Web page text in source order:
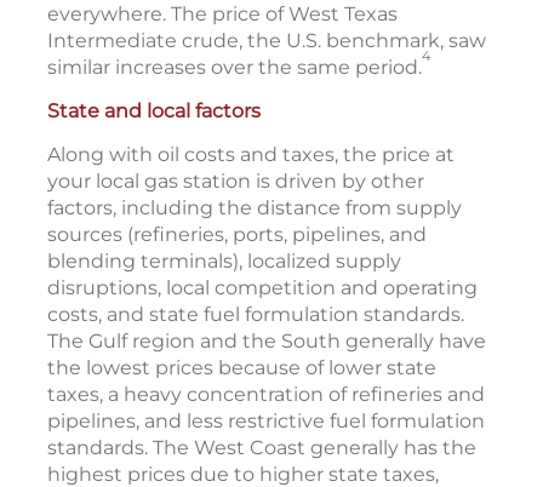
everywhere. The price of West Texas
Intermediate crude, the U.S. benchmark, saw
similar increases over the same period.4
State and local factors
Along with oil costs and taxes, the price at
your local gas station is driven by other
factors, including the distance from supply
sources (refineries, ports, pipelines, and
blending terminals), localized supply
disruptions, local competition and operating
costs, and state fuel formulation standards.
The Gulf region and the South generally have
the lowest prices because of lower state
taxes, a heavy concentration of refineries and
pipelines, and less restrictive fuel formulation
standards. The West Coast generally has the
highest prices due to higher state taxes,